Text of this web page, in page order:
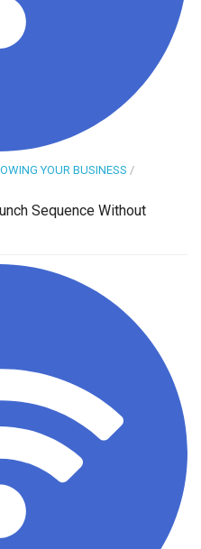
YOUR BUSINESS /
Sequence Without